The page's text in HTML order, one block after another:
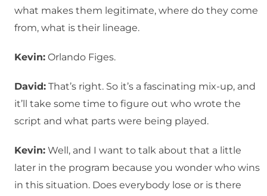
what makes them legitimate, where do they come
from, what is their lineage.
Kevin: Orlando Figes.
David: That’s right. So it’s a fascinating mix-up, and
it’ll take some time to figure out who wrote the
script and what parts were being played.
Kevin: Well, and I want to talk about that a little
later in the program because you wonder who wins
in this situation. Does everybody lose or is there